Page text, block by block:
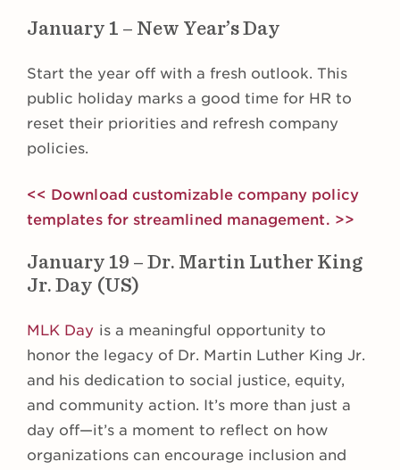
January 1 – New Year’s Day
Start the year off with a fresh outlook. This
public holiday marks a good time for HR to
reset their priorities and refresh company
policies.
<< Download customizable company policy
templates for streamlined management. >>
January 19 – Dr. Martin Luther King
Jr. Day (US)
MLK Day is a meaningful opportunity to
honor the legacy of Dr. Martin Luther King Jr.
and his dedication to social justice, equity,
and community action. It’s more than just a
day off—it’s a moment to reflect on how
organizations can encourage inclusion and